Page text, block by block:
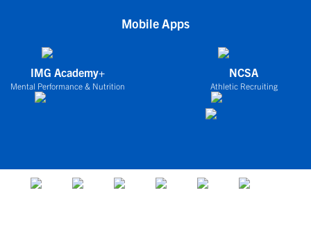
Mobile Apps
IMG Academy+
Mental Performance & Nutrition
NCSA
Athletic Recruiting